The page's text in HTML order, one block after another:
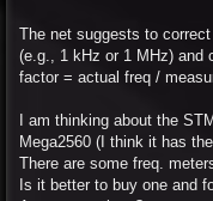
The net suggests to
(e.g., 1 kHz or 1 MHz) and
factor = actual freq /
I am thinking about the
Mega2560 (I think it has
There are some freq.
Is it better to buy one and